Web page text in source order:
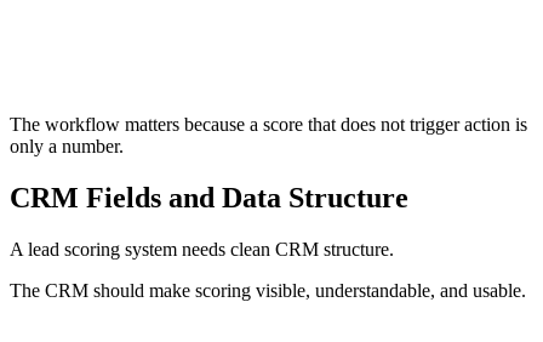
The workflow matters because a score that does not trigger action is
only a number.
CRM Fields and Data Structure
A lead scoring system needs clean CRM structure.
The CRM should make scoring visible, understandable, and usable.